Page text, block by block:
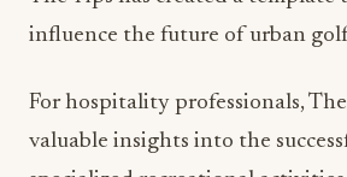
For hospitality professionals,
specialized recreational
F&B offerings. The venue